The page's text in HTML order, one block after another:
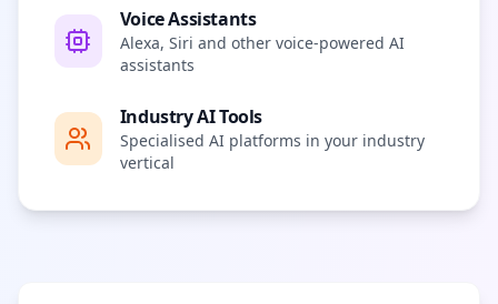
Voice Assistants
Alexa, Siri and other voice-powered AI
assistants
Industry AI Tools
Specialised AI platforms in your industry
vertical